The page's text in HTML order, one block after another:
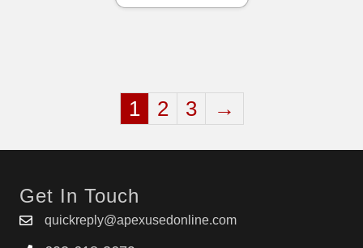
1 2 3 →
Get In Touch
quickreply@apexusedonline.com